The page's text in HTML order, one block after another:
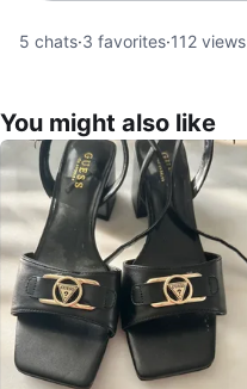
5 chats·3 favorites·112 views
You might also like